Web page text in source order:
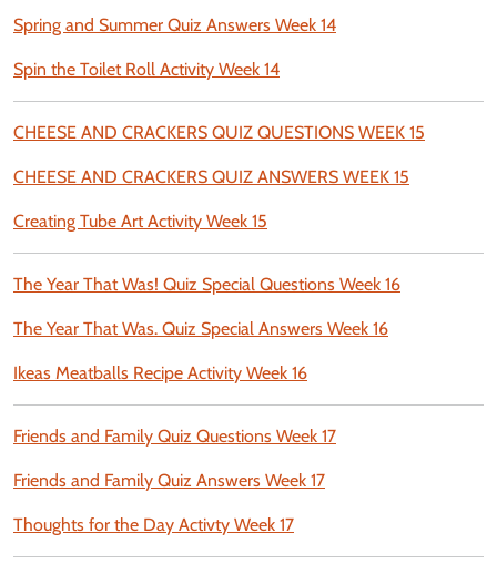
Spring and Summer Quiz Answers Week 14
Spin the Toilet Roll Activity Week 14
CHEESE AND CRACKERS QUIZ QUESTIONS WEEK 15
CHEESE AND CRACKERS QUIZ ANSWERS WEEK 15
Creating Tube Art Activity Week 15
The Year That Was! Quiz Special Questions Week 16
The Year That Was. Quiz Special Answers Week 16
Ikeas Meatballs Recipe Activity Week 16
Friends and Family Quiz Questions Week 17
Friends and Family Quiz Answers Week 17
Thoughts for the Day Activty Week 17